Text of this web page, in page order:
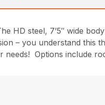
steel, 7’5″ wide
– you understand this
needs! Options include